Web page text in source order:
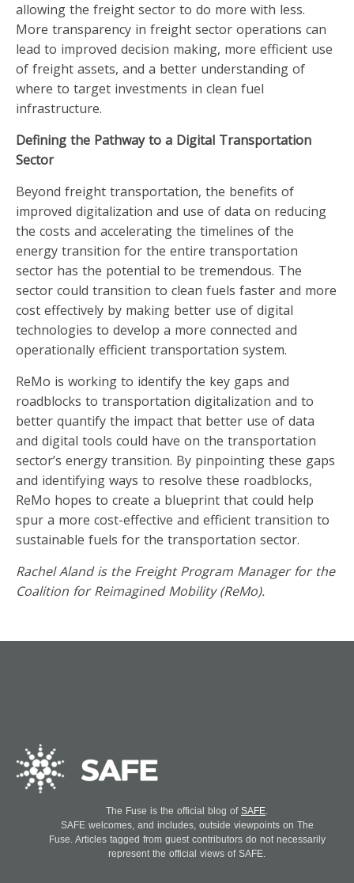
allowing the freight sector to do more with less.
More transparency in freight sector operations can
lead to improved decision making, more efficient use
of freight assets, and a better understanding of
where to target investments in clean fuel
infrastructure.
Defining the Pathway to a Digital Transportation
Sector
Beyond freight transportation, the benefits of
improved digitalization and use of data on reducing
the costs and accelerating the timelines of the
energy transition for the entire transportation
sector has the potential to be tremendous. The
sector could transition to clean fuels faster and more
cost effectively by making better use of digital
technologies to develop a more connected and
operationally efficient transportation system.
ReMo is working to identify the key gaps and
roadblocks to transportation digitalization and to
better quantify the impact that better use of data
and digital tools could have on the transportation
sector’s energy transition. By pinpointing these gaps
and identifying ways to resolve these roadblocks,
ReMo hopes to create a blueprint that could help
spur a more cost-effective and efficient transition to
sustainable fuels for the transportation sector.
Rachel Aland is the Freight Program Manager for the
Coalition for Reimagined Mobility (ReMo).
The Fuse is the official blog of SAFE.
SAFE welcomes, and includes, outside viewpoints on The
Fuse. Articles tagged from guest contributors do not necessarily
represent the official views of SAFE.